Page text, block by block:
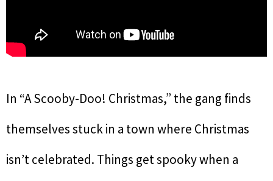
In “A Scooby-Doo! Christmas,” the gang finds
themselves stuck in a town where Christmas
isn’t celebrated. Things get spooky when a